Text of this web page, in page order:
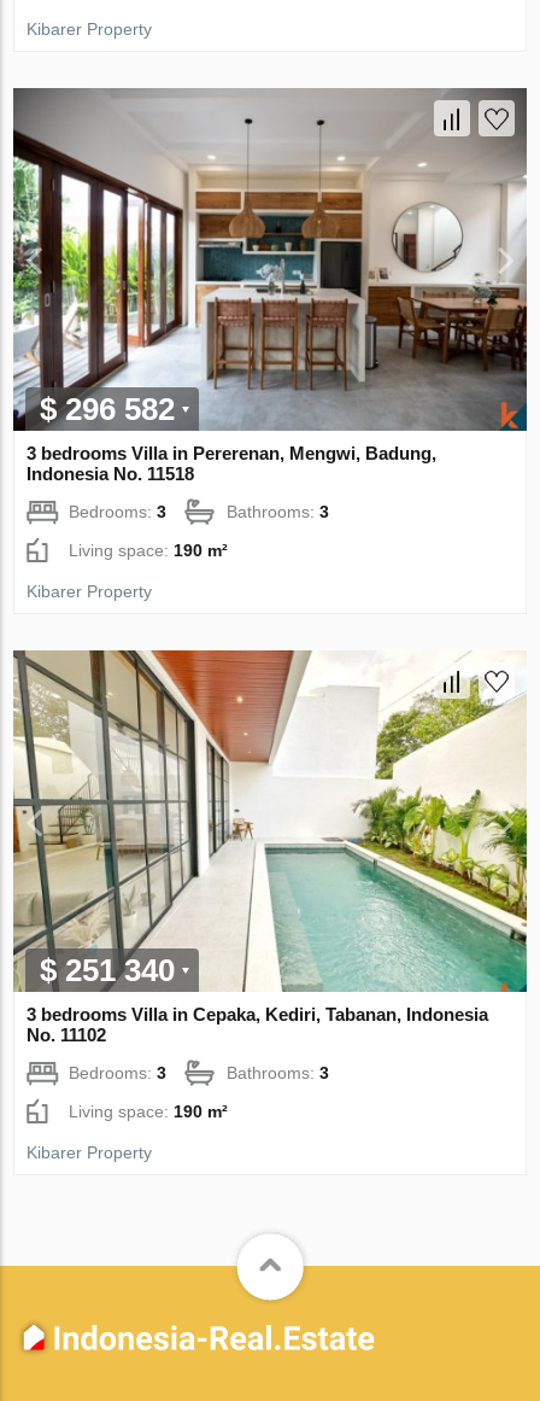
Kibarer Property
$ 296 582
3 bedrooms Villa in Pererenan, Mengwi, Badung,
Indonesia No. 11518
Bedrooms:3 Bathrooms:3
Living space: 190 m²
Kibarer Property
$ 251 340
3 bedrooms Villa in Cepaka, Kediri, Tabanan, Indonesia
No. 11102
Bedrooms:3 Bathrooms:3
Living space:190 m²
Kibarer Property